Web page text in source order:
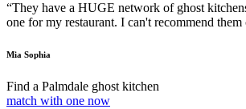
“They have a HUGE network of ghost
one for my restaurant. I can't recommend them
Mia Sophia
Find a Palmdale ghost kitchen
match with one now